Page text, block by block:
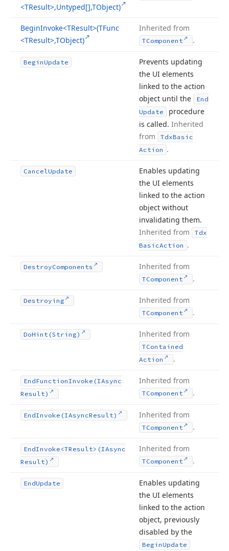
<TResult>,Untyped[],TObject)
BeginInvoke<TResult>(TFunc
<TResult>,TObject)
Inherited from
TComponent .
BeginUpdate
Prevents updating
the UI elements
linked to the action
object until the
End
Update
procedure
is called. Inherited
from
TdxBasic
Action .
CancelUpdate
Enables updating
the UI elements
linked to the action
object without
invalidating them.
Inherited from
Tdx
BasicAction .
DestroyComponents Inherited from
TComponent .
Destroying Inherited from
TComponent .
DoHint (String) Inherited from
TContained
Action
.
EndFunctionInvoke (IAsync
Result)
Inherited from
TComponent .
EndInvoke (IAsyncResult) Inherited from
TComponent .
EndInvoke <TResult>(IAsync
Result)
Inherited from
TComponent .
EndUpdate
Enables updating
the UI elements
linked to the action
object, previously
disabled by the
BeginUpdate